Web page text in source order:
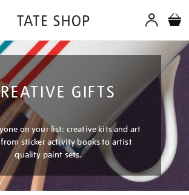
GIFTS
on your list: creative kits and art
sticker activity books to artist
quality paint sets.